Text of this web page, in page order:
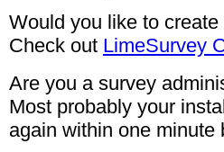
Would you like to
Check out LimeSurvey
Are you a survey
Most probably your
again within one